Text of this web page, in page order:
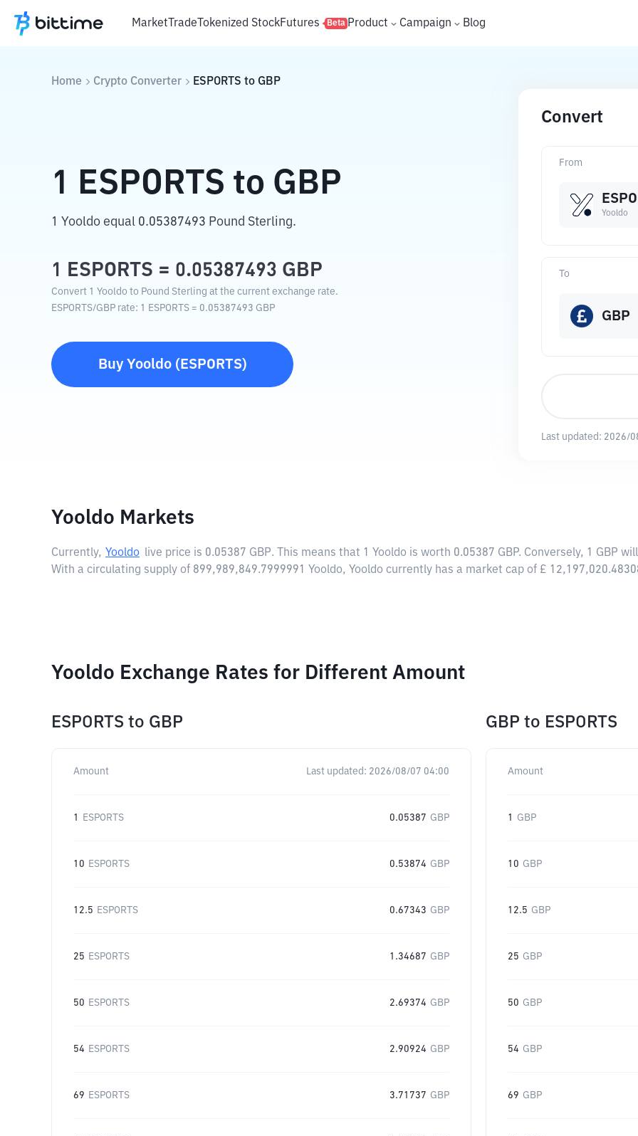
MarketTradeTokenized StockFutures Beta Product Campaign Blog
Home Crypto Converter ESPORTS to GBP
1 ESPORTS to GBP
1 Yooldo equal 0.05387493 Pound Sterling.
1 ESPORTS = 0.05387493 GBP
Convert 1 Yooldo to Pound Sterling at the current exchange rate.
ESPORTS/GBP rate: 1 ESPORTS = 0.05387493 GBP
Buy Yooldo( ESPORTS)
Convert
From
Yooldo
To
GBP
Last updated: 2026/
Yooldo Markets
Currently, Yooldo live price is 0.05387 GBP. This means that 1 Yooldo is worth 0.05387 GBP. Conversely, 1 GBP
With a circulating supply of 899,989,849.7999991 Yooldo, Yooldo currently has a market cap of £
Yooldo Exchange Rates for Different Amount
ESPORTS to GBP
Amount Last updated: 2026/08/07 04:00
1 ESPORTS 0.05387 GBP
10 ESPORTS 0.53874 GBP
12.5 ESPORTS 0.67343 GBP
25 ESPORTS 1.34687 GBP
50 ESPORTS 2.69374 GBP
54 ESPORTS 2.90924 GBP
69 ESPORTS 3.71737 GBP
GBP to ESPORTS
Amount
1 GBP
10 GBP
12.5 GBP
25 GBP
50 GBP
54 GBP
69 GBP